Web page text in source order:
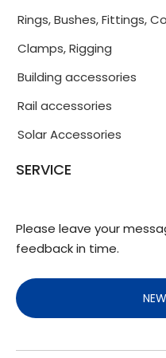
Rings, Bushes, Fittings,
Clamps, Rigging
Building accessories
Rail accessories
Solar Accessories
SERVICE
Please leave your
feedback in time.